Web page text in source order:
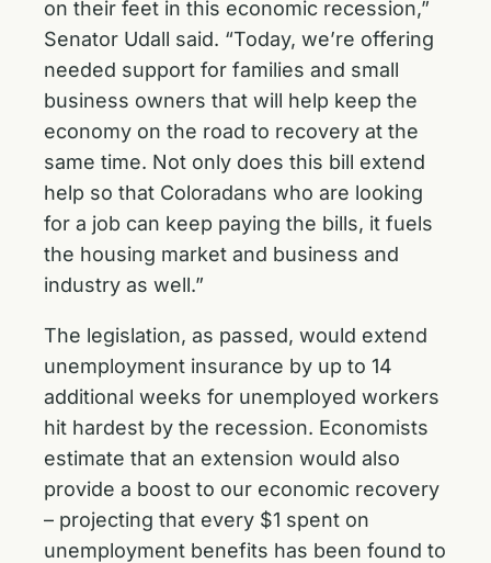
on their feet in this economic recession,”
Senator Udall said. “Today, we’re offering
needed support for families and small
business owners that will help keep the
economy on the road to recovery at the
same time. Not only does this bill extend
help so that Coloradans who are looking
for a job can keep paying the bills, it fuels
the housing market and business and
industry as well.”
The legislation, as passed, would extend
unemployment insurance by up to 14
additional weeks for unemployed workers
hit hardest by the recession. Economists
estimate that an extension would also
provide a boost to our economic recovery
– projecting that every $1 spent on
unemployment benefits has been found to